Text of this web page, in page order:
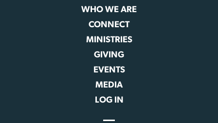
WHO WE ARE
CONNECT
MINISTRIES
GIVING
EVENTS
MEDIA
LOG IN